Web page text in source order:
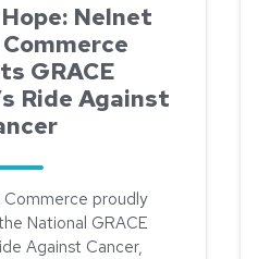
Nelnet
GRACE
Ride Against
proudly
National GRACE
Against Cancer,